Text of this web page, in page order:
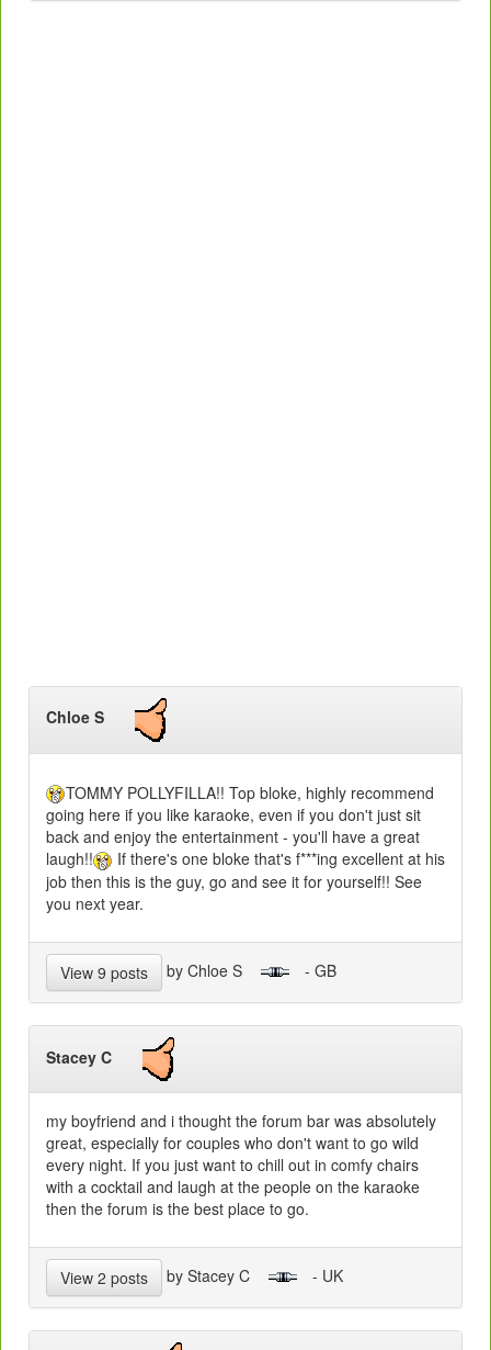
Chloe S
TOMMY POLLYFILLA!! Top bloke, highly recommend
going here if you like karaoke, even if you don't just sit
back and enjoy the entertainment - you'll have a great
laugh!!
If there's one bloke that's f***ing excellent at his
job then this is the guy, go and see it for yourself!! See
you next year.
View 9 posts by Chloe S - GB
Stacey C
my boyfriend and i thought the forum bar was absolutely
great, especially for couples who don't want to go wild
every night. If you just want to chill out in comfy chairs
with a cocktail and laugh at the people on the karaoke
then the forum is the best place to go.
View 2 posts by Stacey C - UK